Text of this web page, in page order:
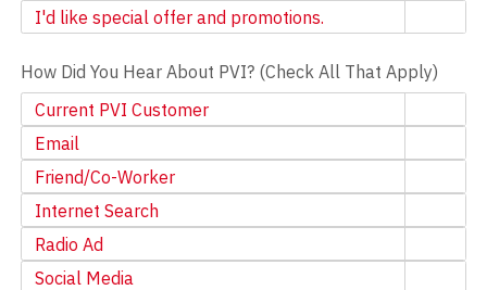
Newsletter
I'd like special offer and promotions.
How Did You Hear About PVI? (Check All That Apply)
Current PVI Customer
Email
Friend/Co-Worker
Internet Search
Radio Ad
Social Media